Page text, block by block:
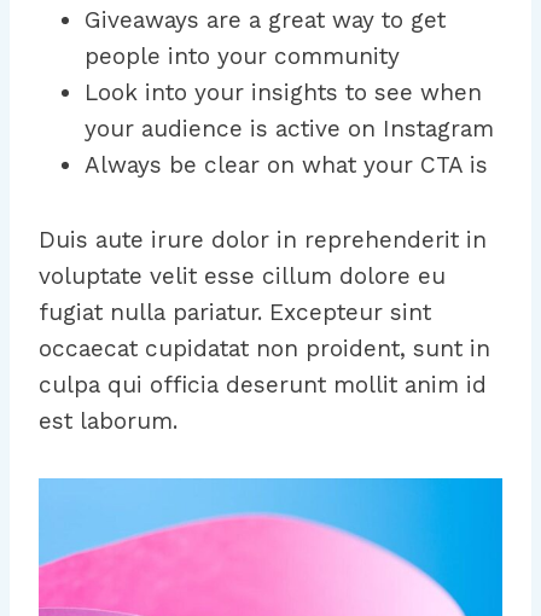
Giveaways are a great way to get
people into your community
Look into your insights to see when
your audience is active on Instagram
Always be clear on what your CTA is
Duis aute irure dolor in reprehenderit in
voluptate velit esse cillum dolore eu
fugiat nulla pariatur. Excepteur sint
occaecat cupidatat non proident, sunt in
culpa qui officia deserunt mollit anim id
est laborum.